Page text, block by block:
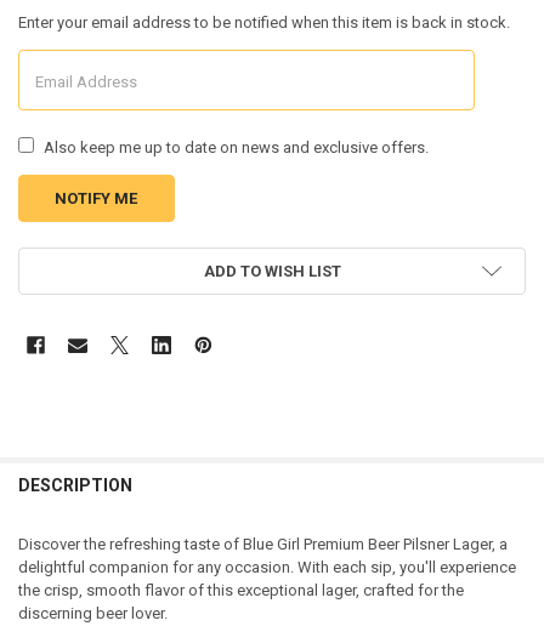
Enter your email address to be notified when this item is back in stock.
Also keep me up to date on news and exclusive offers.
ADD TO WISH LIST
BOUGHT
SELECT
ALL
DESCRIPTION
Discover the refreshing taste of Blue Girl Premium Beer Pilsner Lager, a
delightful companion for any occasion. With each sip, you'll experience
the crisp, smooth flavor of this exceptional lager, crafted for the
discerning beer lover.